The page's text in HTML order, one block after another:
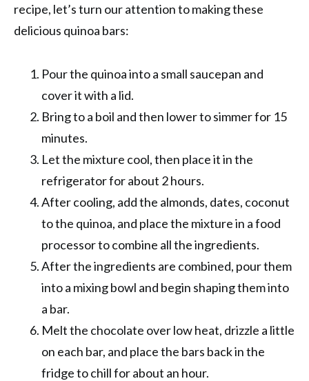
recipe, let’s turn our attention to making these
delicious quinoa bars:
Pour the quinoa into a small saucepan and
cover it with a lid.
Bring to a boil and then lower to simmer for 15
minutes.
Let the mixture cool, then place it in the
refrigerator for about 2 hours.
After cooling, add the almonds, dates, coconut
to the quinoa, and place the mixture in a food
processor to combine all the ingredients.
After the ingredients are combined, pour them
into a mixing bowl and begin shaping them into
a bar.
Melt the chocolate over low heat, drizzle a little
on each bar, and place the bars back in the
fridge to chill for about an hour.